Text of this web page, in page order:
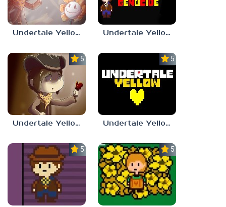
Undertale Yellow Undertale Yellow Genocide
5.0
Undertale Yellow OST
5.0
Undertale Yellow Full
5.0 5.0